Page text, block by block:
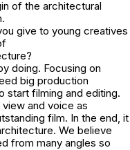
of the architectural
give to young creatives
doing. Focusing on
big production
start filming and editing.
and voice as
film. In the end, it
We believe
from many angles so